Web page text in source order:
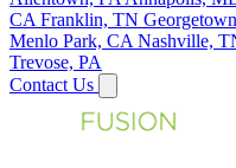
CA Franklin, TN
Menlo Park, CA Nashville,
Trevose, PA
Contact Us